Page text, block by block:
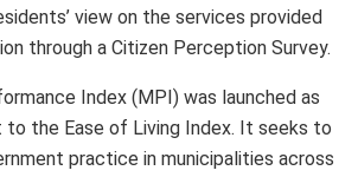
view on the services provided
through a Citizen Perception Survey.
Index (MPI) was launched as
to the Ease of Living Index. It seeks to
practice in municipalities across